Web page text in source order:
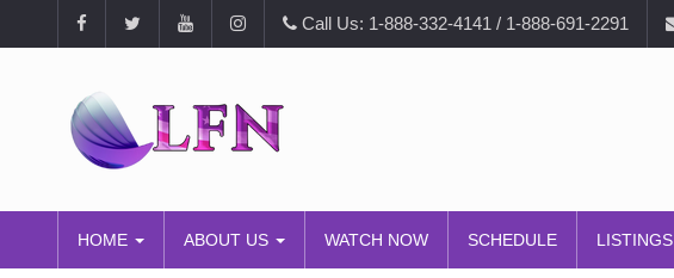
Call Us: 1-888-332-4141 / 1-888-691-2291
HOME ABOUT US WATCH NOW SCHEDULE LISTINGS